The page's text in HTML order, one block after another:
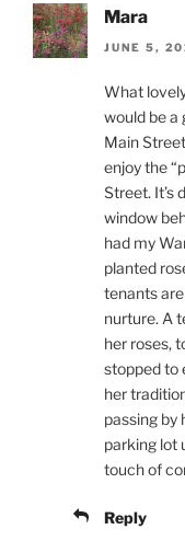
Mara
JUNE 5,
What
would be a
Main
enjoy the
Street. It’s
window
had my
planted
tenants
nurture. A
her roses,
stopped to
her
passing by
parking lot
touch of
Reply